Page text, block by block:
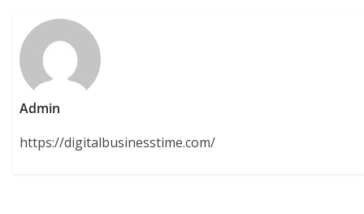
Admin
https://digitalbusinesstime.com/